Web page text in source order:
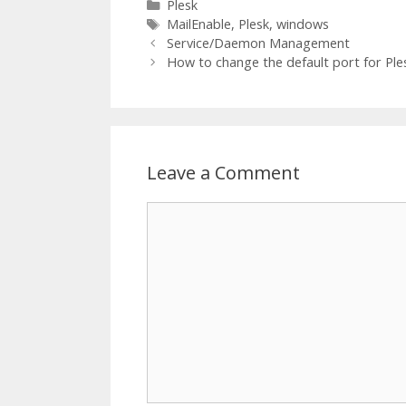
Categories
Plesk
Tags
MailEnable, Plesk, windows
Service/Daemon Management
How to change the default port for
Leave a Comment